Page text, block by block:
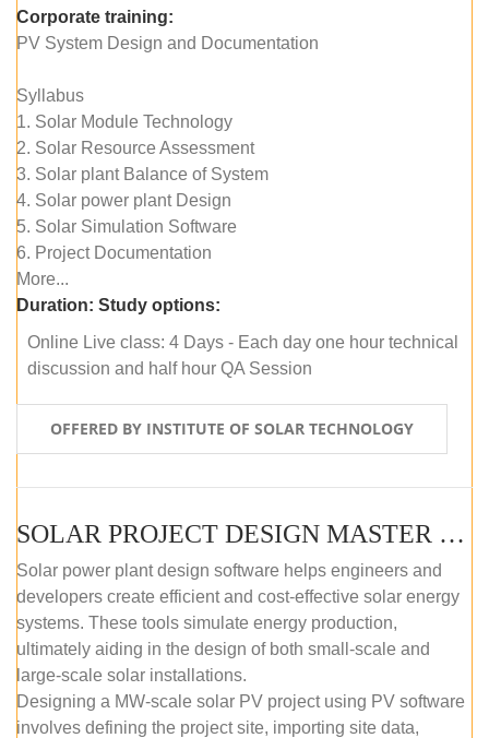
Corporate training:
PV System Design and Documentation
Syllabus
1. Solar Module Technology
2. Solar Resource Assessment
3. Solar plant Balance of System
4. Solar power plant Design
5. Solar Simulation Software
6. Project Documentation
More...
Duration: Study options:
Online Live class: 4 Days - Each day one hour technical
discussion and half hour QA Session
OFFERED BY INSTITUTE OF SOLAR TECHNOLOGY
SOLAR PROJECT DESIGN MASTER COURSE (SELF-PACED E-LEARNING)
Solar power plant design software helps engineers and
developers create efficient and cost-effective solar energy
systems. These tools simulate energy production,
ultimately aiding in the design of both small-scale and
large-scale solar installations.
Designing a MW-scale solar PV project using PV software
involves defining the project site, importing site data,